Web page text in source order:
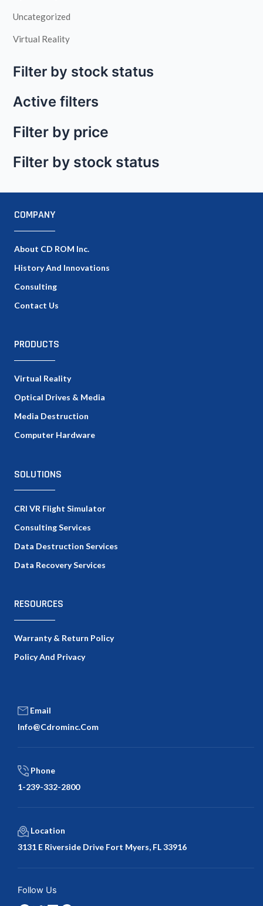
Uncategorized
Virtual Reality
Filter by stock status
Active filters
Filter by price
Filter by stock status
COMPANY
About CD ROM Inc.
History And Innovations
Consulting
Contact Us
PRODUCTS
Virtual Reality
Optical Drives & Media
Media Destruction
Computer Hardware
SOLUTIONS
CRI VR Flight Simulator
Consulting Services
Data Destruction Services
Data Recovery Services
RESOURCES
Warranty & Return Policy
Policy And Privacy
Email
Info@cdrominc.com
Phone
1-239-332-2800
Location
3131 E Riverside Drive Fort Myers, FL 33916
Follow Us
Facebook
Twitter
LinkedIn